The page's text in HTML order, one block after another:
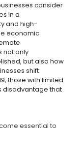
consider
in a
and high-
economic
not only
but also how
shift
those with limited
disadvantage that
essential to